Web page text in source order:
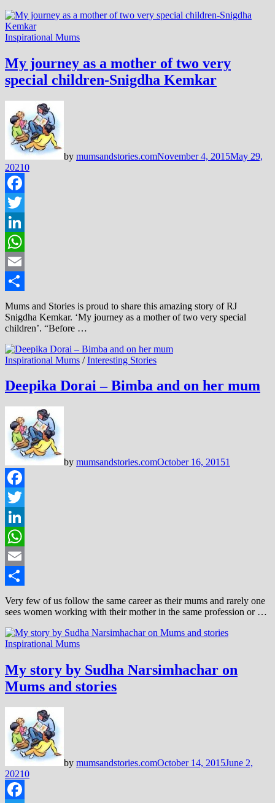
Inspirational Mums
My journey as a mother of two very
special children-Snigdha Kemkar
by mumsandstories.comNovember 4, 2015May 29,
20210
Facebook
Twitter
LinkedIn
WhatsApp
Email
Share
Mums and Stories is proud to share this amazing story of RJ
Snigdha Kemkar. ‘My journey as a mother of two very special
children’. “Before …
Inspirational Mums /Interesting Stories
Deepika Dorai – Bimba and on her mum
by mumsandstories.comOctober 16, 20151
Facebook
Twitter
LinkedIn
WhatsApp
Email
Share
Very few of us follow the same career as their mums and rarely one
sees women working with their mother in the same profession or …
Inspirational Mums
My story by Sudha Narsimhachar on
Mums and stories
by mumsandstories.comOctober 14, 2015June 2,
20210